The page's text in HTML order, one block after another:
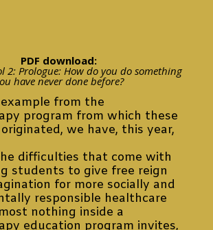
PDF download:
2: Prologue: How do you do something
have never done before?
from the
program from which these
we have, this year,
difficulties that come with
students to give free reign
for more socially and
responsible healthcare
nothing inside a
education program invites,